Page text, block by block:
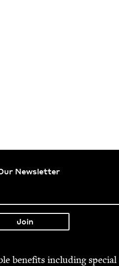
Newsletter
ben­e­fits includ­ing spe­cial